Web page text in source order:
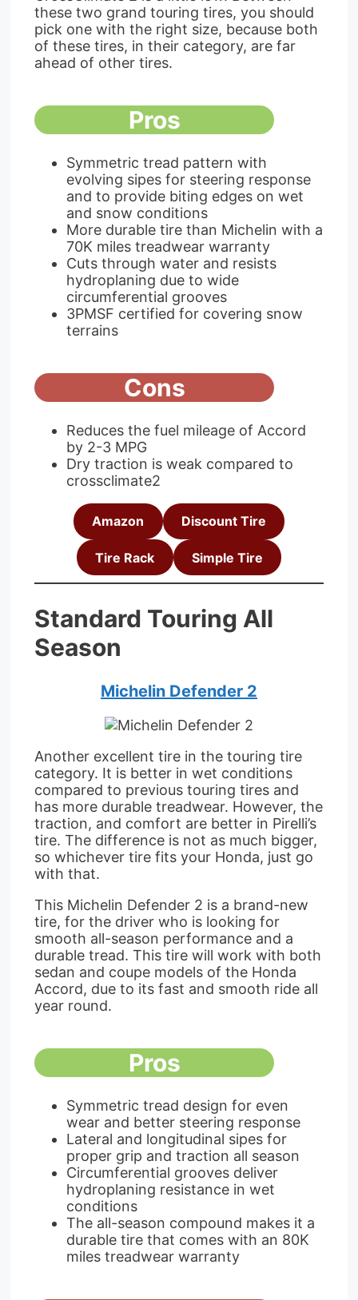
these two grand touring tires, you should
pick one with the right size, because both
of these tires, in their category, are far
ahead of other tires.
Pros
Symmetric tread pattern with
evolving sipes for steering response
and to provide biting edges on wet
and snow conditions
More durable tire than Michelin with a
70K miles treadwear warranty
Cuts through water and resists
hydroplaning due to wide
circumferential grooves
3PMSF certified for covering snow
terrains
Cons
Reduces the fuel mileage of Accord
by 2-3 MPG
Dry traction is weak compared to
crossclimate2
Amazon Discount Tire
Tire Rack Simple Tire
Standard Touring All
Season
Michelin Defender 2
Another excellent tire in the touring tire
category. It is better in wet conditions
compared to previous touring tires and
has more durable treadwear. However, the
traction, and comfort are better in Pirelli’s
tire. The difference is not as much bigger,
so whichever tire fits your Honda, just go
with that.
This Michelin Defender 2 is a brand-new
tire, for the driver who is looking for
smooth all-season performance and a
durable tread. This tire will work with both
sedan and coupe models of the Honda
Accord, due to its fast and smooth ride all
year round.
Pros
Symmetric tread design for even
wear and better steering response
Lateral and longitudinal sipes for
proper grip and traction all season
Circumferential grooves deliver
hydroplaning resistance in wet
conditions
The all-season compound makes it a
durable tire that comes with an 80K
miles treadwear warranty